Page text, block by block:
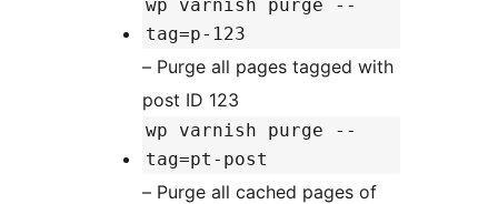
wp varnish purge --
tag=p-123
– Purge all pages tagged with
post ID 123
wp varnish purge --
tag=pt-post
– Purge all cached pages of